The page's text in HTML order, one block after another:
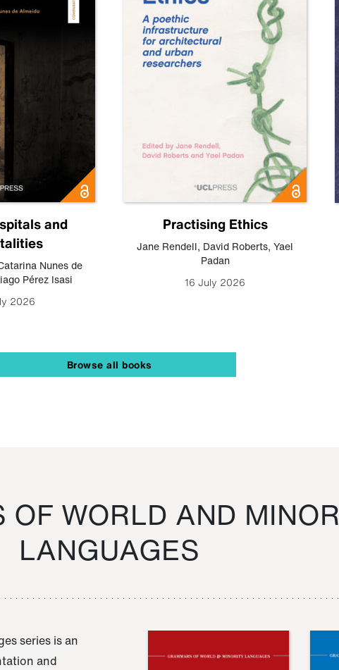
and
Nunes de
Pérez Isasi
2026
Practising Ethics
Jane Rendell, David Roberts, Yael
Padan
16 July 2026
Browse all books
OF WORLD AND
LANGUAGES
series is an
and